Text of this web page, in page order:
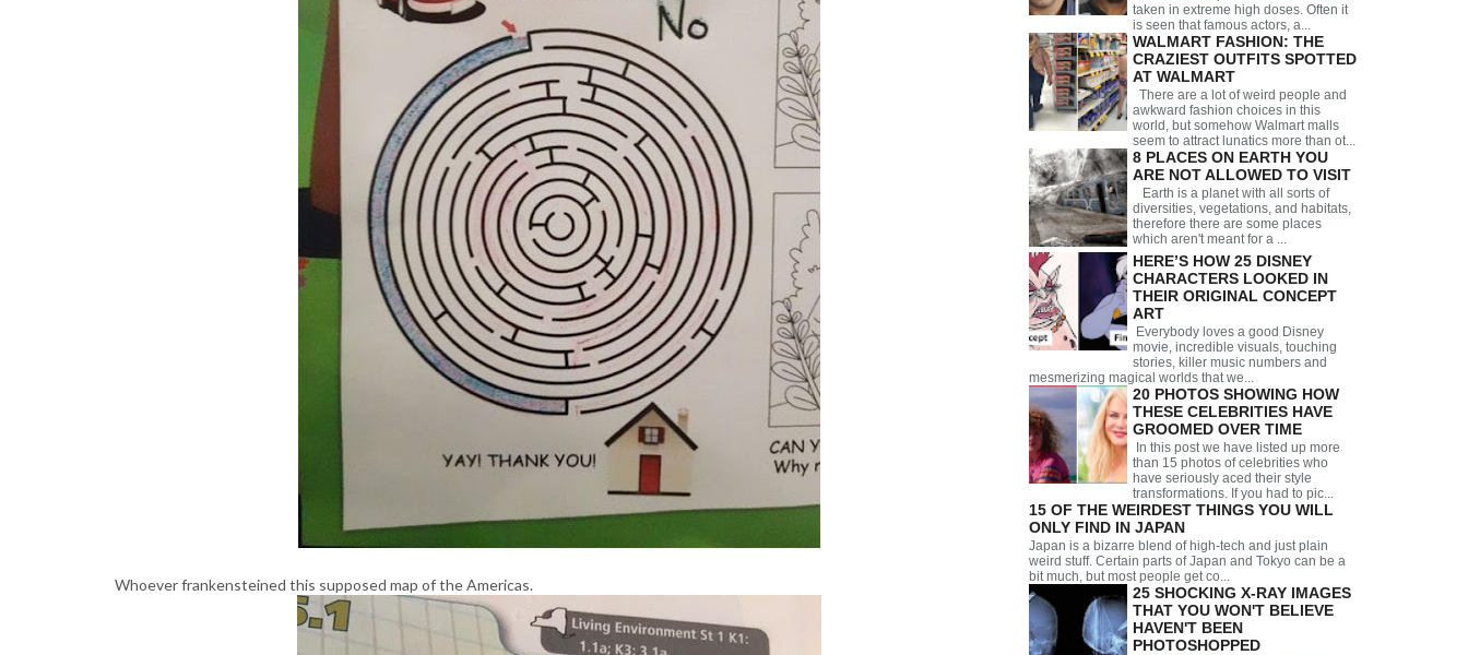
Whoever frankensteined this supposed map of the Americas.
taken in extreme high doses. Often it
is seen that famous actors, a...
WALMART FASHION: THE
CRAZIEST OUTFITS SPOTTED
AT WALMART
There are a lot of weird people and
awkward fashion choices in this
world, but somehow Walmart malls
seem to attract lunatics more than ot...
8 PLACES ON EARTH YOU
ARE NOT ALLOWED TO VISIT
Earth is a planet with all sorts of
diversities, vegetations, and habitats,
therefore there are some places
which aren't meant for a ...
HERE’S HOW 25 DISNEY
CHARACTERS LOOKED IN
THEIR ORIGINAL CONCEPT
ART
Everybody loves a good Disney
movie, incredible visuals, touching
stories, killer music numbers and
mesmerizing magical worlds that we...
20 PHOTOS SHOWING HOW
THESE CELEBRITIES HAVE
GROOMED OVER TIME
In this post we have listed up more
than 15 photos of celebrities who
have seriously aced their style
transformations. If you had to pic...
15 OF THE WEIRDEST THINGS YOU WILL
ONLY FIND IN JAPAN
Japan is a bizarre blend of high-tech and just plain
weird stuff. Certain parts of Japan and Tokyo can be a
bit much, but most people get co...
25 SHOCKING X-RAY IMAGES
THAT YOU WON'T BELIEVE
HAVEN'T BEEN
PHOTOSHOPPED